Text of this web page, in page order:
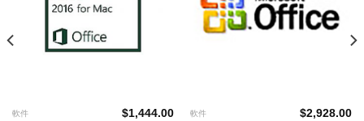
軟件 $1,444.00 軟件 $2,928.00